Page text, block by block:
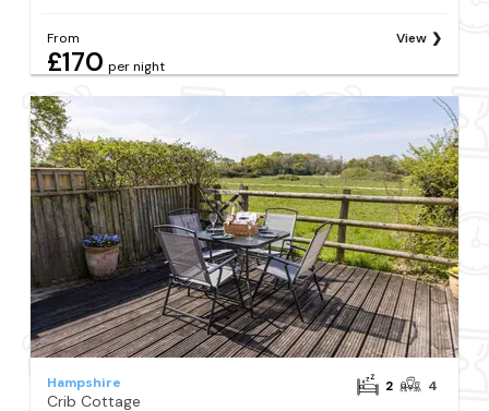
From
£170 per night
View
Hampshire
Crib Cottage
2 4